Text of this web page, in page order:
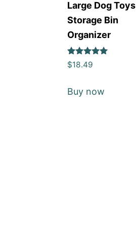
Large Dog Toys
Storage Bin
Organizer
Rated
5
$18.49
Buy now